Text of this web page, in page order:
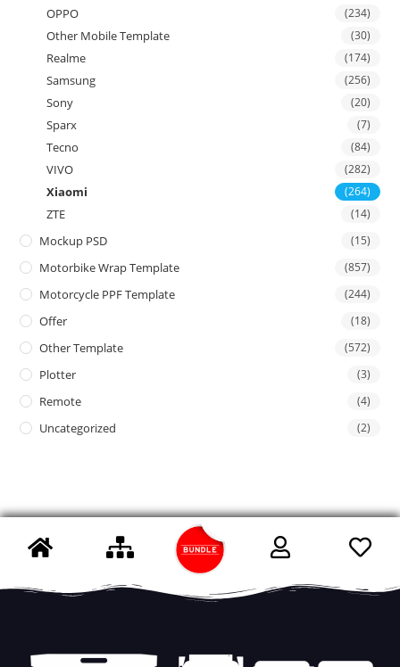
OPPO (234)
Other Mobile Template (30)
Realme (174)
Samsung (256)
Sony (20)
Sparx (7)
Tecno (84)
VIVO (282)
Xiaomi (264)
ZTE (14)
Mockup PSD (15)
Motorbike Wrap Template (857)
Motorcycle PPF Template (244)
Offer (18)
Other Template (572)
Plotter (3)
Remote (4)
Uncategorized (2)